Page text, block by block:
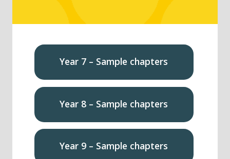
Year 7 – Sample chapters
Year 8 – Sample chapters
Year 9 – Sample chapters